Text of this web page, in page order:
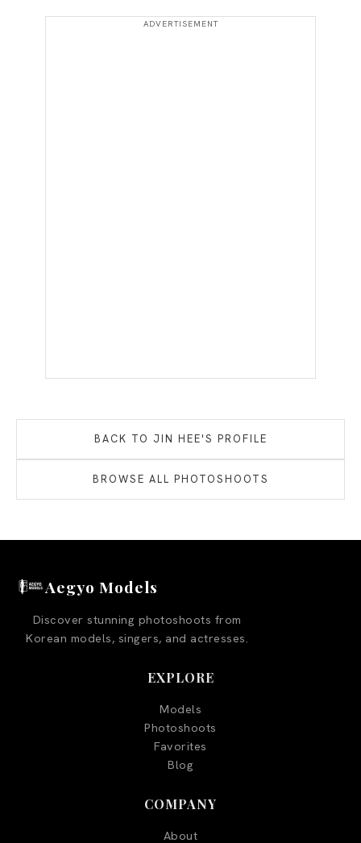
BACK TO JIN HEE'S PROFILE
BROWSE ALL PHOTOSHOOTS
Aegyo Models
Discover stunning photoshoots from
Korean models, singers, and actresses.
EXPLORE
Models
Photoshoots
Favorites
Blog
COMPANY
About